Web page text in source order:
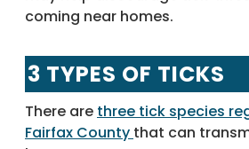
coming near homes.
3 TYPES OF TICKS
There are three tick species
Fairfax County that can